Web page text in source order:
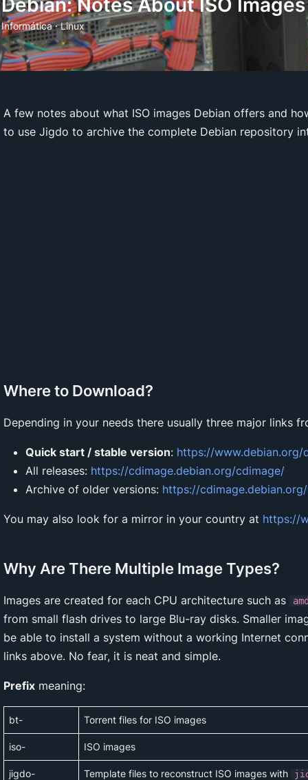
Debian: Notes About ISO
Informática·Linux
A few notes about what ISO images Debian offers and
to use Jigdo to archive the complete Debian repository
Where to Download?
Depending in your needs there usually three major links
Quick start / stable version: https://www.debian.org/
All releases: https://cdimage.debian.org/cdimage/
Archive of older versions: https://
You may also look for a mirror in your country at https://
Why Are There Multiple Image Types?
Images are created for each CPU architecture such as
from small flash drives to large Blu-ray disks. Smaller
be able to install a system without a working Internet
links above. No fear, it is neat and simple.
Prefixmeaning:
bt- Torrent files for ISO images
iso- ISO images
jigdo- Template files to reconstruct ISO images with